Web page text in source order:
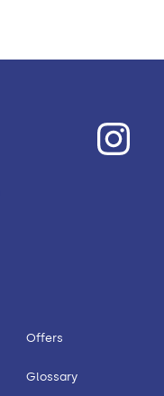
Offers
Glossary